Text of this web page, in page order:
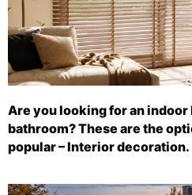
Are you looking for an
bathroom? These are the
popular – Interior decoration.